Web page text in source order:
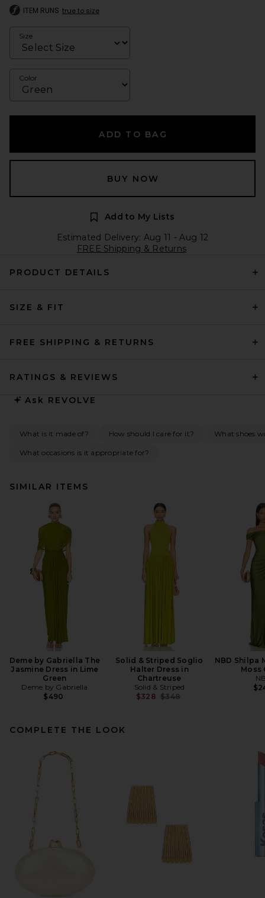
ITEM RUNS true to size
Size
Color
ADD TO BAG
BUY NOW
Add to My Lists
Estimated Delivery: Aug 11 - Aug 12
FREE Shipping & Returns
PRODUCT DETAILS
SIZE & FIT
FREE SHIPPING & RETURNS
RATINGS & REVIEWS
Ask REVOLVE
What is it made of? How should I care for it? What shoes
What occasions is it appropriate for?
SIMILAR ITEMS
Deme by Gabriella The
Jasmine Dress in Lime
Green
Deme by Gabriella
$490
Solid & Striped Soglio
Halter Dress in
Chartreuse
Solid & Striped
$328 Previous price:
$348
NBD Shilpa
Moss
COMPLETE THE LOOK